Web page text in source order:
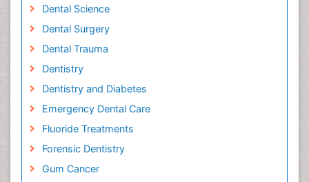
Dental Science
Dental Surgery
Dental Trauma
Dentistry
Dentistry and Diabetes
Emergency Dental Care
Fluoride Treatments
Forensic Dentistry
Gum Cancer